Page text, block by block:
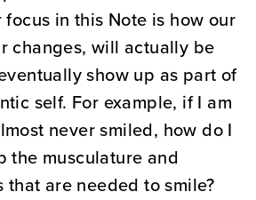
in this Note is how our
changes, will actually be
show up as part of
self. For example, if I am
never smiled, how do I
the musculature and
that are needed to smile?